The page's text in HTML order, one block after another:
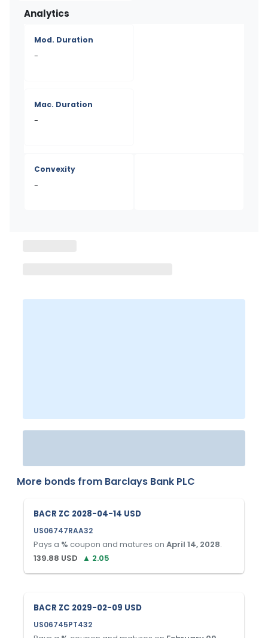
Analytics
Mod. Duration
-
Mac. Duration
-
Convexity
-
More bonds from Barclays Bank PLC
BACR ZC 2028-04-14 USD
US06747RAA32
Pays a % coupon and matures on April 14, 2028.
139.88 USD ▲ 2.05
BACR ZC 2029-02-09 USD
US06745PT432